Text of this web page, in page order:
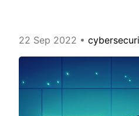
22 Sep 2022 •